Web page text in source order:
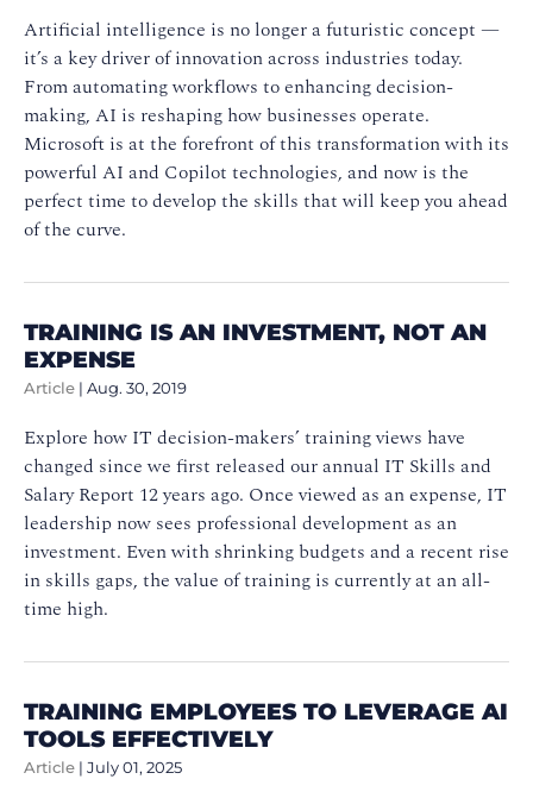
Artificial intelligence is no longer a futuristic concept —
it’s a key driver of innovation across industries today.
From automating workflows to enhancing decision-
making, AI is reshaping how businesses operate.
Microsoft is at the forefront of this transformation with its
powerful AI and Copilot technologies, and now is the
perfect time to develop the skills that will keep you ahead
of the curve.
TRAINING IS AN INVESTMENT, NOT AN
EXPENSE
Article | Aug. 30, 2019
Explore how IT decision-makers’ training views have
changed since we first released our annual IT Skills and
Salary Report 12 years ago. Once viewed as an expense, IT
leadership now sees professional development as an
investment. Even with shrinking budgets and a recent rise
in skills gaps, the value of training is currently at an all-
time high.
TRAINING EMPLOYEES TO LEVERAGE AI
TOOLS EFFECTIVELY
Article | July 01, 2025